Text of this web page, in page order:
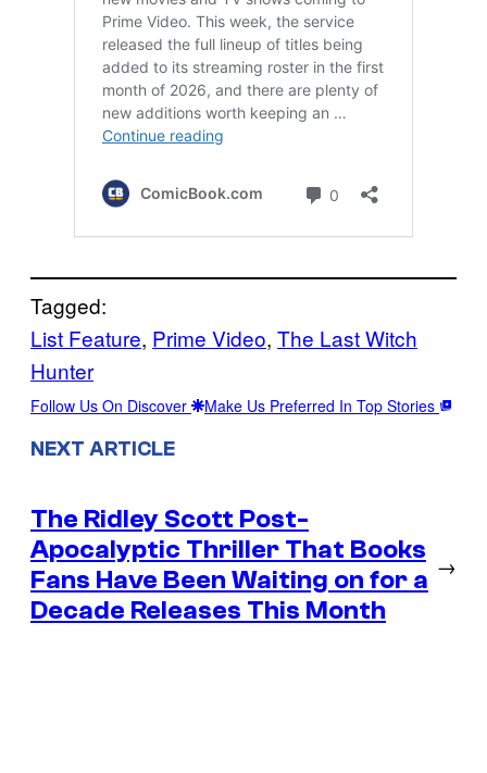
Tagged:
List Feature, Prime Video, The Last Witch
Hunter
Follow Us On Discover Make Us Preferred In Top Stories
NEXT ARTICLE
The Ridley Scott Post-
Apocalyptic Thriller That Books
Fans Have Been Waiting on for a
Decade Releases This Month
→